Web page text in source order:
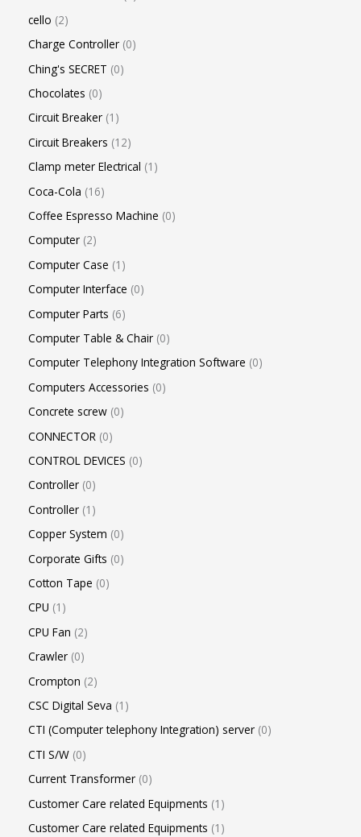
cello 2
Charge Controller 0
Ching's SECRET 0
Chocolates 0
Circuit Breaker 1
Circuit Breakers 12
Clamp meter Electrical 1
Coca-Cola 16
Coffee Espresso Machine 0
Computer 2
Computer Case 1
Computer Interface 0
Computer Parts 6
Computer Table & Chair 0
Computer Telephony Integration Software 0
Computers Accessories 0
Concrete screw 0
CONNECTOR 0
CONTROL DEVICES 0
Controller 0
Controller 1
Copper System 0
Corporate Gifts 0
Cotton Tape 0
CPU 1
CPU Fan 2
Crawler 0
Crompton 2
CSC Digital Seva 1
CTI (Computer telephony Integration) server 0
CTI S/W 0
Current Transformer 0
Customer Care related Equipments 1
Customer Care related Equipments 1